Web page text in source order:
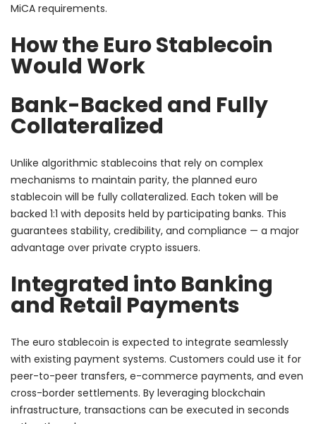
MiCA requirements.
How the Euro Stablecoin
Would Work
Bank-Backed and Fully
Collateralized
Unlike algorithmic stablecoins that rely on complex
mechanisms to maintain parity, the planned euro
stablecoin will be fully collateralized. Each token will be
backed 1:1 with deposits held by participating banks. This
guarantees stability, credibility, and compliance — a major
advantage over private crypto issuers.
Integrated into Banking
and Retail Payments
The euro stablecoin is expected to integrate seamlessly
with existing payment systems. Customers could use it for
peer-to-peer transfers, e-commerce payments, and even
cross-border settlements. By leveraging blockchain
infrastructure, transactions can be executed in seconds